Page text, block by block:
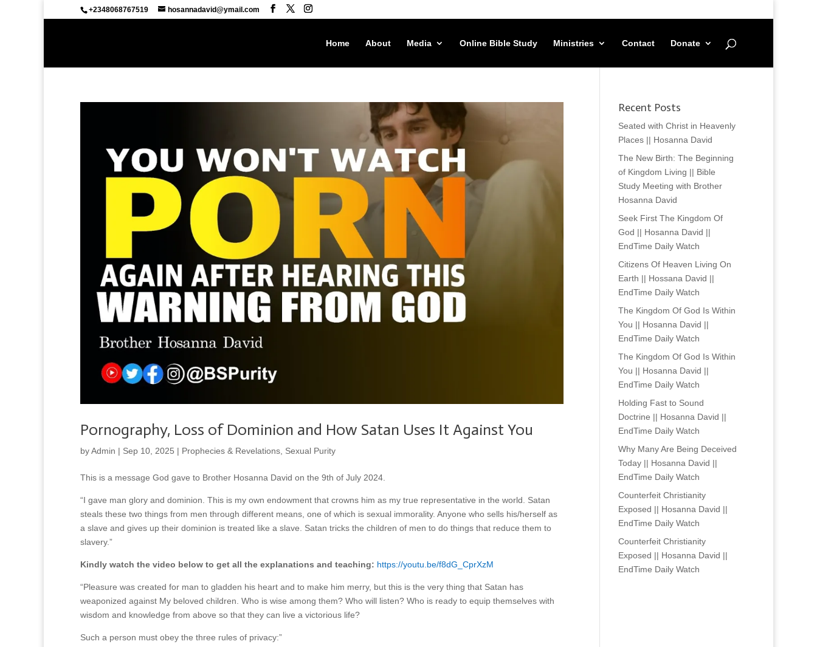
+2348068767519 hosannadavid@ymail.com
Home About Media Online Bible Study Ministries Contact Donate
Pornography, Loss of Dominion and How Satan Uses It Against You
byAdmin | Sep 10, 2025 | Prophecies & Revelations Sexual Purity
This is a message God gave to Brother Hosanna David on the 9th of July 2024.
“I gave man glory and dominion. This is my own endowment that crowns him as my true representative in the world. Satan
steals these two things from men through different means, one of which is sexual immorality. Anyone who sells his/herself as
a slave and gives up their dominion is treated like a slave. Satan tricks the children of men to do things that reduce them to
slavery.”
Kindly watch the video below to get all the explanations and teaching: https://youtu.be/f8dG_CprXzM
“Pleasure was created for man to gladden his heart and to make him merry, but this is the very thing that Satan has
weaponized against My beloved children. Who is wise among them? Who will listen? Who is ready to equip themselves with
wisdom and knowledge from above so that they can live a victorious life?
Such a person must obey the three rules of privacy:”
Recent Posts
Seated with Christ in Heavenly
Places || Hosanna David
The New Birth: The Beginning
of Kingdom Living || Bible
Study Meeting with Brother
Hosanna David
Seek First The Kingdom Of
God || Hosanna David ||
EndTime Daily Watch
Citizens Of Heaven Living On
Earth || Hossana David ||
EndTime Daily Watch
The Kingdom Of God Is Within
You || Hosanna David ||
EndTime Daily Watch
The Kingdom Of God Is Within
You || Hosanna David ||
EndTime Daily Watch
Holding Fast to Sound
Doctrine || Hosanna David ||
EndTime Daily Watch
Why Many Are Being Deceived
Today || Hosanna David ||
EndTime Daily Watch
Counterfeit Christianity
Exposed || Hosanna David ||
EndTime Daily Watch
Counterfeit Christianity
Exposed || Hosanna David ||
EndTime Daily Watch